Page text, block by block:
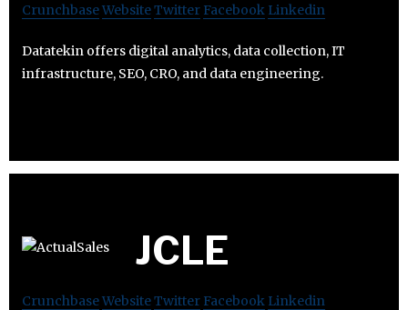
CrunchbaseWebsiteTwitter Facebook Linkedin
Datatekin offers digital analytics, data collection, IT
infrastructure, SEO, CRO, and data engineering.
JCLE
CrunchbaseWebsiteTwitter Facebook Linkedin